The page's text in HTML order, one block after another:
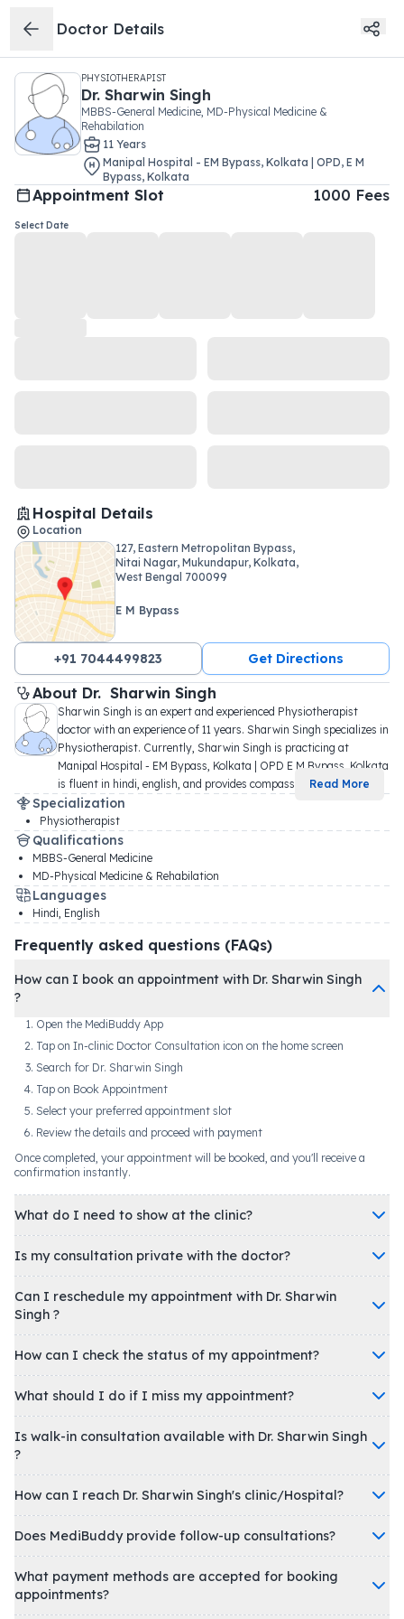
Doctor Details
PHYSIOTHERAPIST
Dr. Sharwin Singh
MBBS-General Medicine, MD-Physical Medicine &
Rehabilation
11 Years
Manipal Hospital - EM Bypass, Kolkata | OPD, E M
Bypass, Kolkata
Appointment Slot 1000 Fees
Select Date
Hospital Details
Location
127, Eastern Metropolitan Bypass,
Nitai Nagar, Mukundapur, Kolkata,
West Bengal 700099
E M Bypass
+91 7044499823 Get Directions
About Dr. Sharwin Singh
Sharwin Singh is an expert and experienced Physiotherapist
doctor with an experience of 11 years. Sharwin Singh specializes in
Physiotherapist. Currently, Sharwin Singh is practicing at
Manipal Hospital - EM Bypass, Kolkata | OPD E M Bypass, Kolkata
is fluent in hindi, english, and provides compassi
Read More
Specialization
Physiotherapist
Qualifications
MBBS-General Medicine
MD-Physical Medicine & Rehabilation
Languages
Hindi, English
Frequently asked questions (FAQs)
How can I book an appointment with Dr. Sharwin Singh
?
Open the MediBuddy App
Tap on In-clinic Doctor Consultation icon on the home screen
Search for Dr. Sharwin Singh
Tap on Book Appointment
Select your preferred appointment slot
Review the details and proceed with payment
Once completed, your appointment will be booked, and you'll receive a
confirmation instantly.
What do I need to show at the clinic?
Is my consultation private with the doctor?
Can I reschedule my appointment with Dr. Sharwin
Singh ?
How can I check the status of my appointment?
What should I do if I miss my appointment?
Is walk-in consultation available with Dr. Sharwin Singh
?
How can I reach Dr. Sharwin Singh's clinic/Hospital?
Does MediBuddy provide follow-up consultations?
What payment methods are accepted for booking
appointments?